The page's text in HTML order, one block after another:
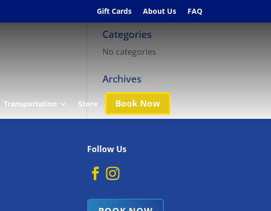
Gift Cards About Us FAQ
Transportation Store Book Now
Categories
No categories
Archives
Follow Us